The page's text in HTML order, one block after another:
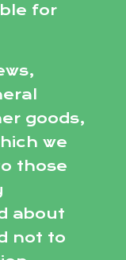
for
goods,
we
those
about
not to